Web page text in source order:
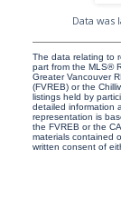
Data was
The data relating to
part from the MLS®
Greater Vancouver
(FVREB) or the
listings held by
detailed information
representation is
the FVREB or the
materials contained
written consent of